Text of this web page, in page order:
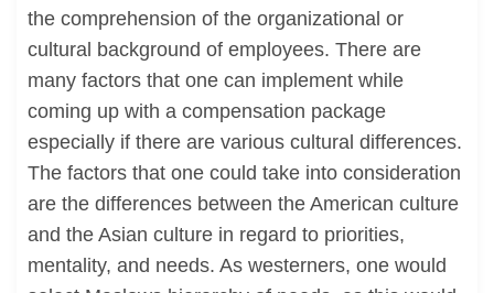
the comprehension of the organizational or
cultural background of employees. There are
many factors that one can implement while
coming up with a compensation package
especially if there are various cultural differences.
The factors that one could take into consideration
are the differences between the American culture
and the Asian culture in regard to priorities,
mentality, and needs. As westerners, one would